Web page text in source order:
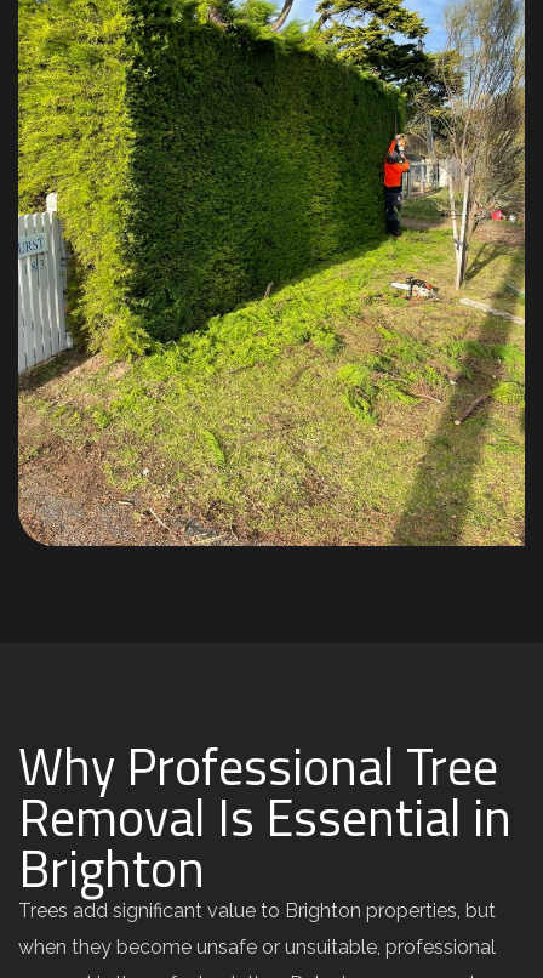
Why Professional Tree
Removal Is Essential in
Brighton
Trees add significant value to Brighton properties, but
when they become unsafe or unsuitable, professional